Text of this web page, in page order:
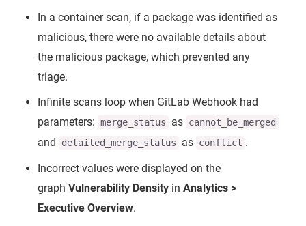
In a container scan, if a package was identified as
malicious, there were no available details about
the malicious package, which prevented any
triage.
Infinite scans loop when GitLab Webhook had
parameters: merge_status as cannot_be_merged
and detailed_merge_status as conflict .
Incorrect values were displayed on the
graph Vulnerability Density in Analytics >
Executive Overview.